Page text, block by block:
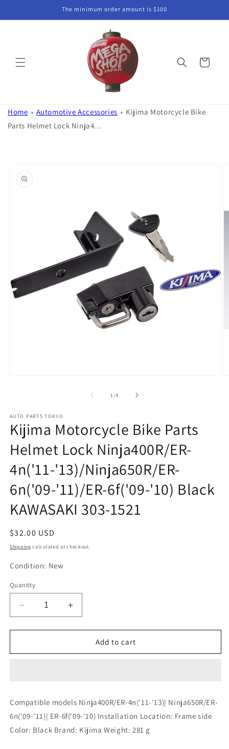
The minimum order amount is $100
Cart
Home Automotive Accessories
Kijima Motorcycle Bike
Parts Helmet Lock Ninja4...
product
information
1 /of
4
AUTO PARTS TOKYO
Kijima Motorcycle Bike Parts
Helmet Lock Ninja400R/ER-
4n('11-'13)/Ninja650R/ER-
6n('09-'11)/ER-6f('09-'10) Black
KAWASAKI 303-1521
Regular
price
$32.00 USD
Shipping calculated at checkout.
Condition: New
Quantity
Decrease
quantity
for
Motorcycle
Ninja400R/ER-
4n(&#39;11-
&#39;13)/Ninja650R/ER-
Increase
quantity
for
Motorcycle
Ninja400R/ER-
4n(&#39;11-
&#39;13)/Ninja650R/ER-
Add to cart
Compatible models Ninja400R/ER-4n('11-'13)| Ninja650R/ER-
6n('09-'11)| ER-6f('09-'10) Installation Location: Frame side
Color: Black Brand: Kijima Weight: ‎281 g